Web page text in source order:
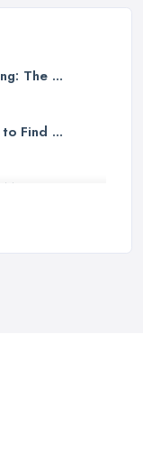
The ...
Find ...
...